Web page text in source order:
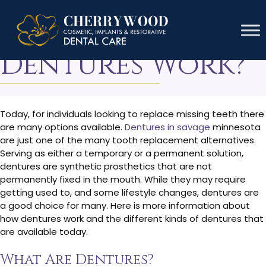
How Do
Dentures Work?
Today, for individuals looking to replace missing teeth there
are many options available. Dentures in savage minnesota
are just one of the many tooth replacement alternatives.
Serving as either a temporary or a permanent solution,
dentures are synthetic prosthetics that are not
permanently fixed in the mouth. While they may require
getting used to, and some lifestyle changes, dentures are
a good choice for many. Here is more information about
how dentures work and the different kinds of dentures that
are available today.
What Are Dentures?